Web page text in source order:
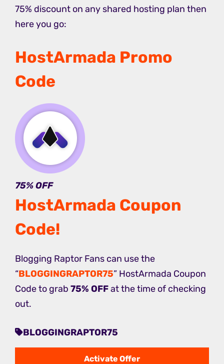
75% discount on any shared hosting plan then
here you go:
HostArmada Promo
Code
75% OFF
HostArmada Coupon
Code!
Blogging Raptor Fans can use the
“BLOGGINGRAPTOR75” HostArmada Coupon
Code to grab 75% OFFat the time of checking
out.
BLOGGINGRAPTOR75
Activate Offer